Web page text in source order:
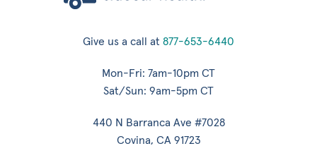
Give us a call at 877-653-6440
Mon-Fri: 7am-10pm CT
Sat/Sun: 9am-5pm CT
440 N Barranca Ave #7028
Covina, CA 91723